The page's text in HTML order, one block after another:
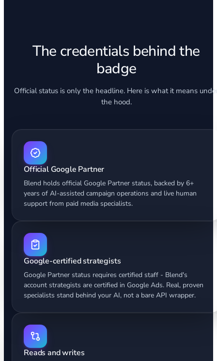
The credentials behind the
badge
Official status is only the headline. Here is what it means
the hood.
Official Google Partner
Blend holds official Google Partner status, backed by 6+
years of AI-assisted campaign operations and live human
support from paid media specialists.
Google-certified strategists
Google Partner status requires certified staff - Blend's
account strategists are certified in Google Ads. Real, proven
specialists stand behind your AI, not a bare API wrapper.
Reads and writes